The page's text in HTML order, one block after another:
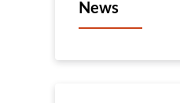
News